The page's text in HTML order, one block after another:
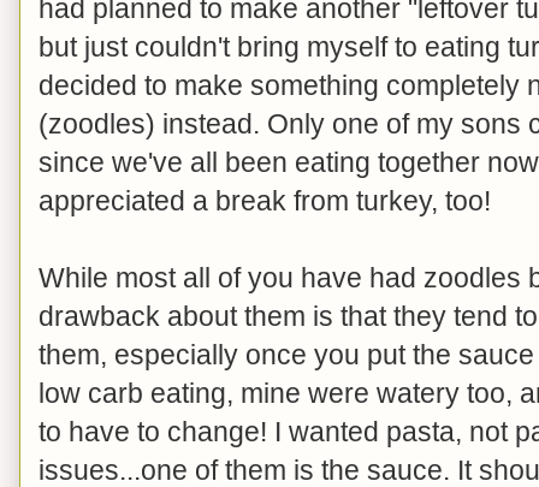
had planned to make another "leftover
but just couldn't bring myself to eating
decided to make something completely
(zoodles) instead. Only one of my sons
since we've all been eating together
appreciated a break from turkey, too!
While most all of you have had zoodles
drawback about them is that they tend
them, especially once you put the
low carb eating, mine were watery too,
to have to change! I wanted pasta, not
issues...one of them is the sauce. It